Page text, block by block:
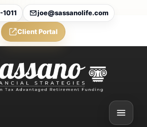
joe@sassanolife.com
Client Portal
Minimum
and IRA
Today’s
Mailbag